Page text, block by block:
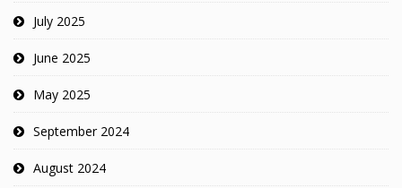
July 2025
June 2025
May 2025
September 2024
August 2024